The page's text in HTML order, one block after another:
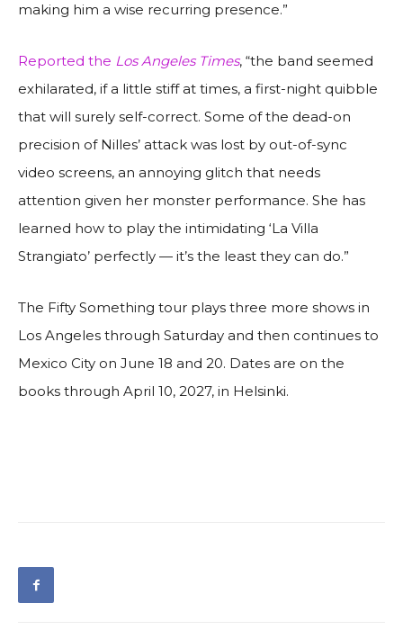
making him a wise recurring presence.”
Reported the Los Angeles Times, “the band seemed
exhilarated, if a little stiff at times, a first-night quibble
that will surely self-correct. Some of the dead-on
precision of Nilles’ attack was lost by out-of-sync
video screens, an annoying glitch that needs
attention given her monster performance. She has
learned how to play the intimidating ‘La Villa
Strangiato’ perfectly — it’s the least they can do.”
The Fifty Something tour plays three more shows in
Los Angeles through Saturday and then continues to
Mexico City on June 18 and 20. Dates are on the
books through April 10, 2027, in Helsinki.